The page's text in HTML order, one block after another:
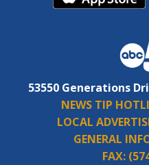
53550 Generations
NEWS TIP
LOCAL
GENERAL
FAX: